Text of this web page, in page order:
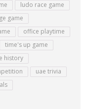
ludo race game
game
office playtime
time's up game
history
uae trivia